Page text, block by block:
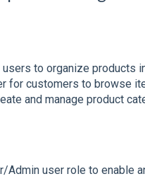
to organize products
for customers to browse
and manage product
Admin user role to enable